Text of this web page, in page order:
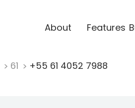
About Features
61 +55 61 4052 7988